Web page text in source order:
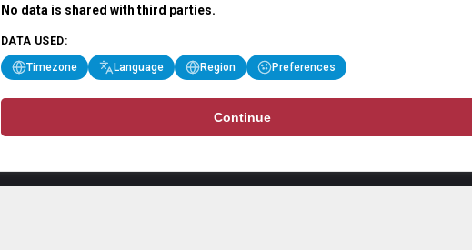
No data is shared with third parties.
DATA USED:
Timezone Language Region Preferences
Continue